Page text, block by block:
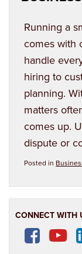
Running a
comes with
handle
hiring to
planning.
matters
comes up.
dispute or
Posted in
CONNECT WITH